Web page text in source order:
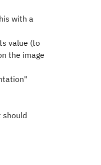
with a
value (to
the image
should